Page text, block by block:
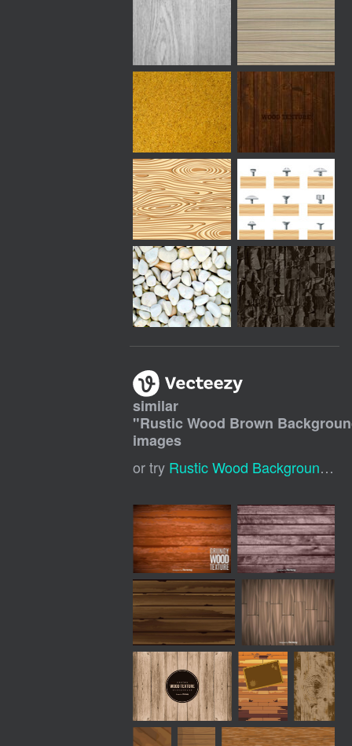
similar
"Rustic Wood Brown
images
or try Rustic Wood Background ,